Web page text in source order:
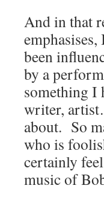
And in that
been
by a
something I
writer,
about. So
who is
certainly
music of